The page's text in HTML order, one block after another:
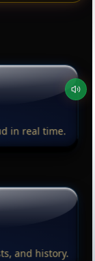
in real time.
and history.